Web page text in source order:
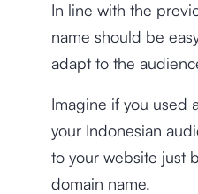
In line with the
name should be
adapt to the
Imagine if you used
your Indonesian
to your website just
domain name.